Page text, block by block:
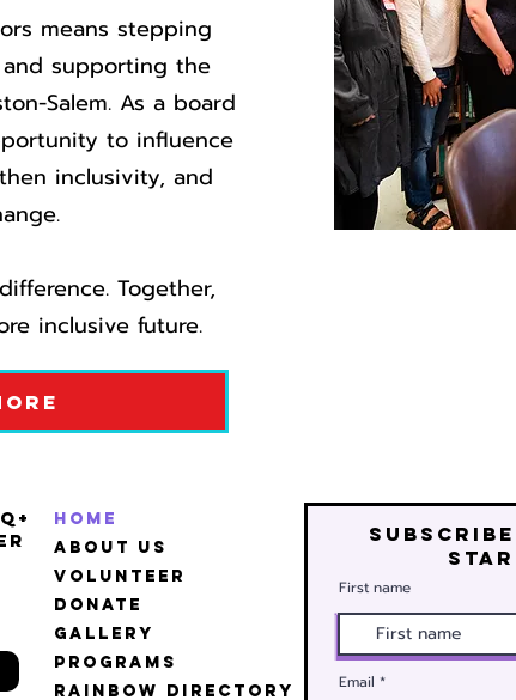
means stepping
supporting the
Salem. As a board
to influence
inclusivity, and
Together,
inclusive future.
Home
About Us
Volunteer
Donate
Gallery
Programs
Rainbow Directory
star
First name
Email